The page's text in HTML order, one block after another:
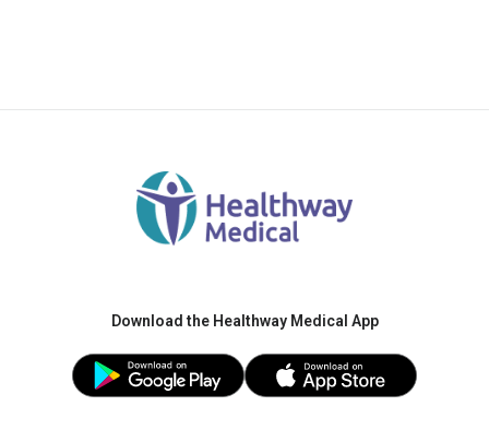
Download the Healthway Medical App